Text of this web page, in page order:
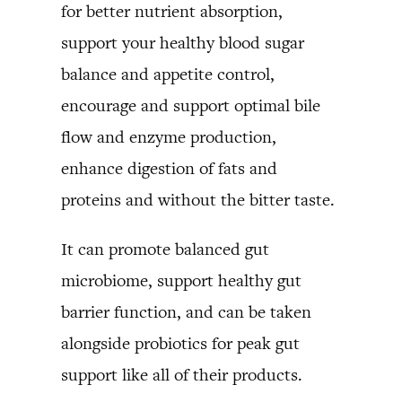
for better nutrient absorption,
support your healthy blood sugar
balance and appetite control,
encourage and support optimal bile
flow and enzyme production,
enhance digestion of fats and
proteins and without the bitter taste.
It can promote balanced gut
microbiome, support healthy gut
barrier function, and can be taken
alongside probiotics for peak gut
support like all of their products.